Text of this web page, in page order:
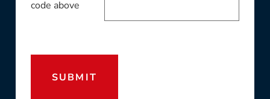
code above
SUBMIT